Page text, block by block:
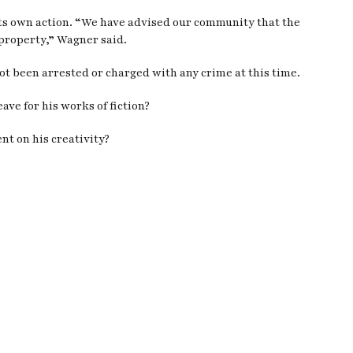
own action. “We have advised our community that the
Wagner said.
been arrested or charged with any crime at this time.
for his works of fiction?
on his creativity?